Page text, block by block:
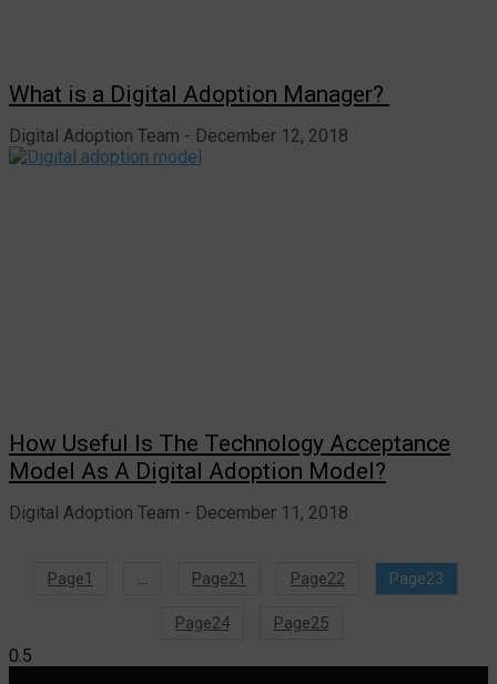
What is a Digital Adoption Manager?
Digital Adoption Team December 12, 2018
How Useful Is The Technology Acceptance
Model As A Digital Adoption Model?
Digital Adoption Team December 11, 2018
Page1 … Page21 Page22 Page23
Page24 Page25